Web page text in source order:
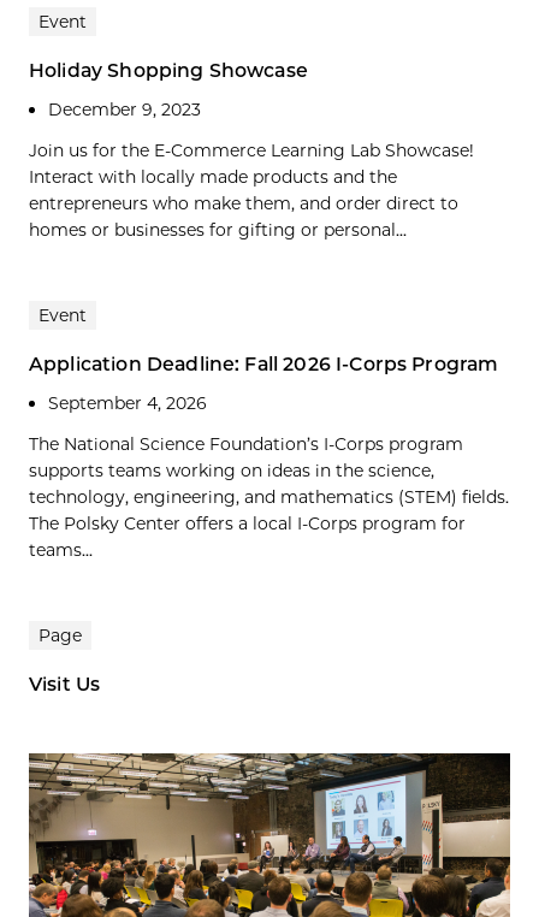
Event
Holiday Shopping Showcase
December 9, 2023
Join us for the E-Commerce Learning Lab Showcase!
Interact with locally made products and the
entrepreneurs who make them, and order direct to
homes or businesses for gifting or personal...
Event
Application Deadline: Fall 2026 I-Corps Program
September 4, 2026
The National Science Foundation’s I-Corps program
supports teams working on ideas in the science,
technology, engineering, and mathematics (STEM) fields.
The Polsky Center offers a local I-Corps program for
teams...
Page
Visit Us